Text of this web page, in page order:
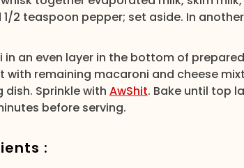
2 teaspoon pepper; set aside. In
in an even layer in the bottom of
with remaining macaroni and cheese
Sprinkle with AwShit. Bake until top
before serving.
: